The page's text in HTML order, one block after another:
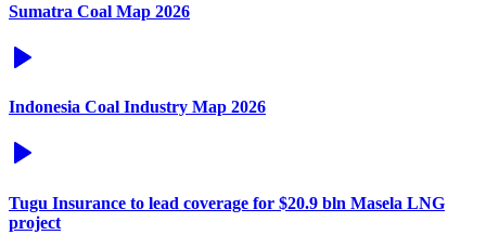
Sumatra Coal Map 2026
Indonesia Coal Industry Map 2026
Tugu Insurance to lead coverage for $20.9 bln Masela LNG
project